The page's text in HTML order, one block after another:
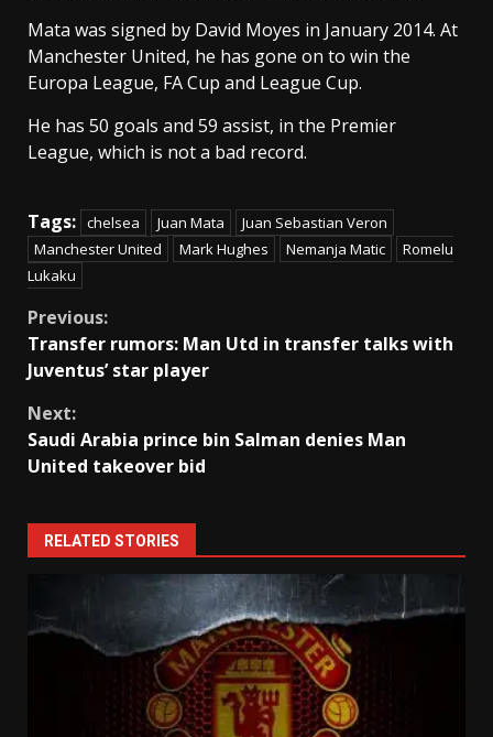
Mata was signed by David Moyes in January 2014. At
Manchester United, he has gone on to win the
Europa League, FA Cup and League Cup.
He has 50 goals and 59 assist, in the Premier
League, which is not a bad record.
Tags: chelsea Juan Mata
Juan Sebastian Veron
Manchester United
Mark Hughes Nemanja Matic
Romelu
Lukaku
Continue
Reading
Previous:
Transfer rumors: Man Utd in transfer talks with
Juventus’ star player
Next:
Saudi Arabia prince bin Salman denies Man
United takeover bid
RELATED STORIES